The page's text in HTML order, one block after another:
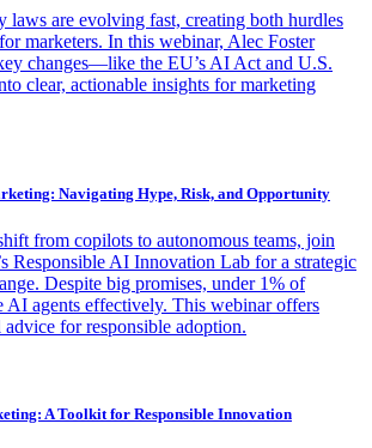
laws are evolving fast, creating both hurdles
marketers. In this webinar, Alec Foster
changes—like the EU’s AI Act and U.S.
clear, actionable insights for marketing
Navigating Hype, Risk, and Opportunity
from copilots to autonomous teams, join
Responsible AI Innovation Lab for a strategic
Despite big promises, under 1% of
AI agents effectively. This webinar offers
advice for responsible adoption.
A Toolkit for Responsible Innovation